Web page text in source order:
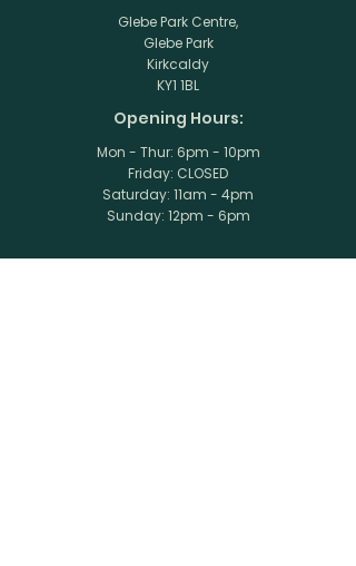
Glebe Park Centre,
Glebe Park
Kirkcaldy
KY1 1BL
Opening Hours:
Mon - Thur: 6pm - 10pm
Friday: CLOSED
​​Saturday: 11am - 4pm
​Sunday: 12pm - 6pm